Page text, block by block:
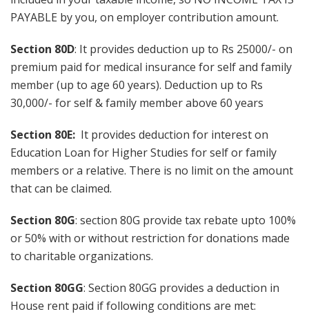
PAYABLE by you, on employer contribution amount.
Section 80D: It provides deduction up to Rs 25000/- on
premium paid for medical insurance for self and family
member (up to age 60 years). Deduction up to Rs
30,000/- for self & family member above 60 years
Section 80E: It provides deduction for interest on
Education Loan for Higher Studies for self or family
members or a relative. There is no limit on the amount
that can be claimed.
Section 80G: section 80G provide tax rebate upto 100%
or 50% with or without restriction for donations made
to charitable organizations.
Section 80GG: Section 80GG provides a deduction in
House rent paid if following conditions are met: